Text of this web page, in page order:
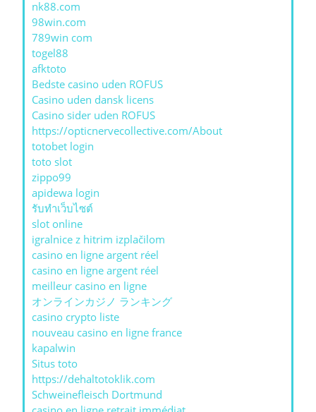
nk88.com
98win.com
789win com
togel88
afktoto
Bedste casino uden ROFUS
Casino uden dansk licens
Casino sider uden ROFUS
https://opticnervecollective.com/About
totobet login
toto slot
zippo99
apidewa login
รับทําเว็บไซต์
slot online
igralnice z hitrim izplačilom
casino en ligne argent réel
casino en ligne argent réel
meilleur casino en ligne
オンラインカジノ ランキング
casino crypto liste
nouveau casino en ligne france
kapalwin
Situs toto
https://dehaltotoklik.com
Schweinefleisch Dortmund